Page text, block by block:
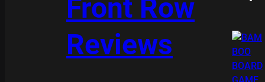
Front Row
Reviews